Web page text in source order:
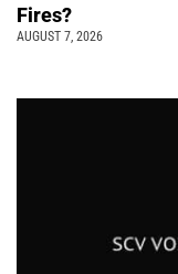
Fires?
AUGUST 7, 2026